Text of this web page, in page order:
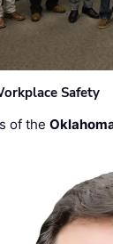
Safety
of the